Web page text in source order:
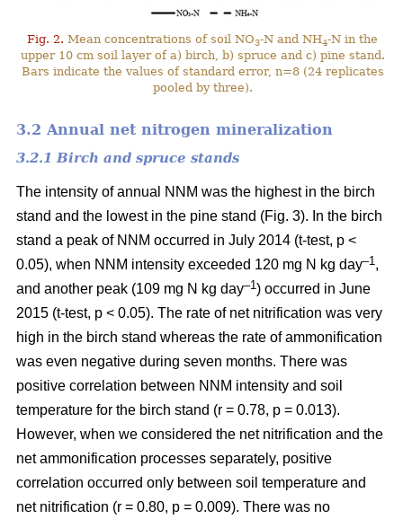
Fig. 2. Mean concentrations of soil NO3-N and NH4-N in the
upper 10 cm soil layer of a) birch, b) spruce and c) pine stand.
Bars indicate the values of standard error, n=8 (24 replicates
pooled by three).
3.2 Annual net nitrogen mineralization
3.2.1 Birch and spruce stands
The intensity of annual NNM was the highest in the birch
stand and the lowest in the pine stand (Fig. 3). In the birch
stand a peak of NNM occurred in July 2014 (t-test, p <
0.05), when NNM intensity exceeded 120 mg N kg day–1 ,
and another peak (109 mg N kg day–1) occurred in June
2015 (t-test, p < 0.05). The rate of net nitrification was very
high in the birch stand whereas the rate of ammonification
was even negative during seven months. There was
positive correlation between NNM intensity and soil
temperature for the birch stand (r = 0.78, p = 0.013).
However, when we considered the net nitrification and the
net ammonification processes separately, positive
correlation occurred only between soil temperature and
net nitrification (r = 0.80, p = 0.009). There was no